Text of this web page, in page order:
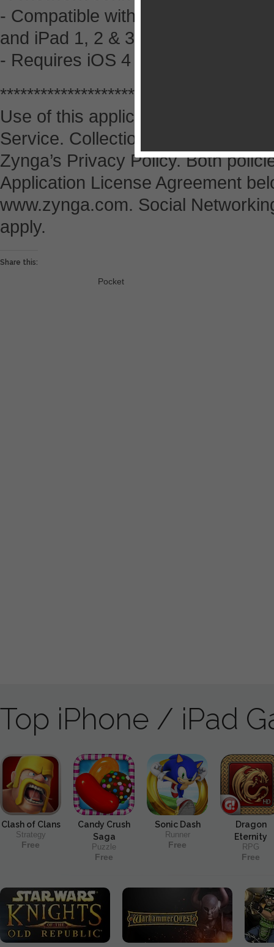
- Compatible with iPhone 3GS, 4
and iPad 1, 2 & 3.
- Requires iOS 4 or later.
*******************************
Use of this application is
Service. Collection and use of
Zynga’s Privacy Policy. Both
Application License Agreement
www.zynga.com. Social
apply.
Share this:
Pocket
Top iPhone / iPad
Clash of Clans
Strategy
Free
Candy Crush
Saga
Puzzle
Free
Sonic Dash
Runner
Free
Dragon
Eternity
RPG
Free